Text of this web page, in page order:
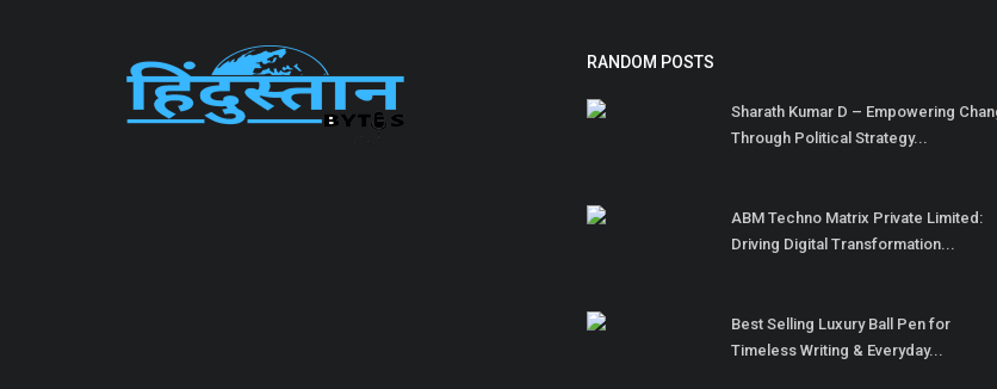
RANDOM POSTS
Sharath Kumar D – Empowering
Through Political Strategy...
ABM Techno Matrix Private Limited:
Driving Digital Transformation...
Best Selling Luxury Ball Pen for
Timeless Writing & Everyday...